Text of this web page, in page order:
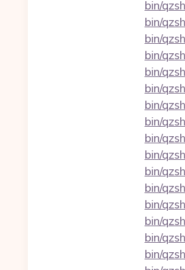
bin/
bin/
bin/
bin/
bin/
bin/
bin/
bin/
bin/
bin/
bin/
bin/
bin/
bin/
bin/
bin/